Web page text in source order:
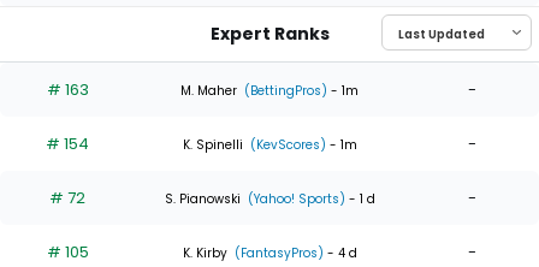
0
of
experts
Expert Ranks
# 163 M. Maher (BettingPros) - 1m -
# 154 K. Spinelli (KevScores) - 1m -
# 72 S. Pianowski (Yahoo! Sports) - 1 d -
# 105 K. Kirby (FantasyPros) - 4 d -